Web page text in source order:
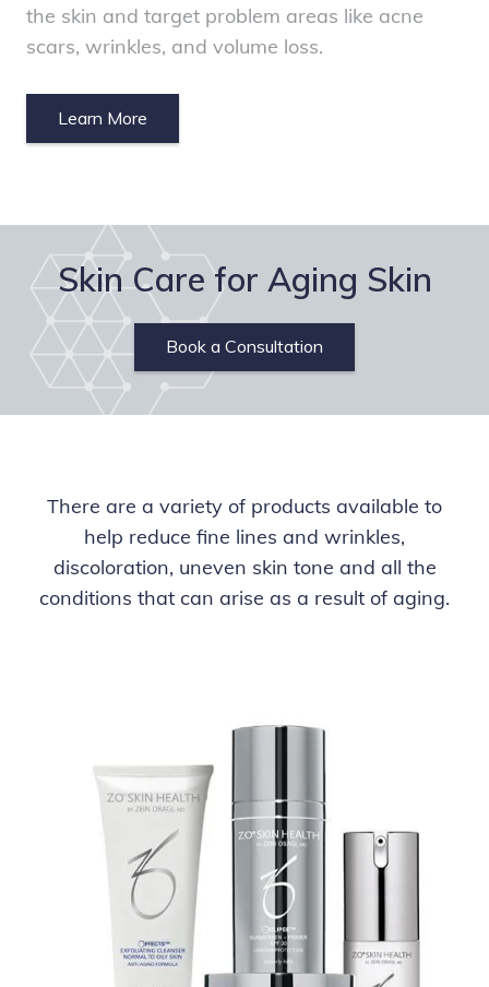
the skin and target problem areas like acne
scars, wrinkles, and volume loss.
Learn More
Skin Care for Aging Skin
Book a Consultation
There are a variety of products available to
help reduce fine lines and wrinkles,
discoloration, uneven skin tone and all the
conditions that can arise as a result of aging.